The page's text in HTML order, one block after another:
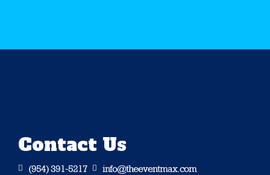
Contact Us
 (954) 391-5217  info@theeventmax.com